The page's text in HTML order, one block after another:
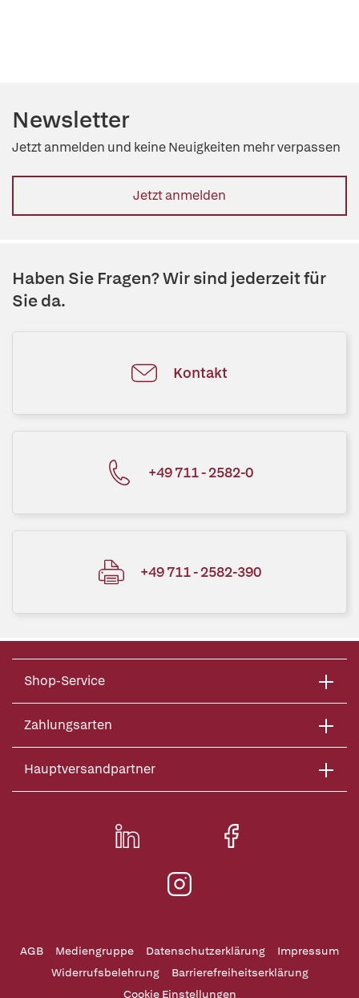
Newsletter
Jetzt anmelden und keine Neuigkeiten mehr verpassen
Jetzt anmelden
Haben Sie Fragen? Wir sind jederzeit für
Sie da.
Kontakt
+49 711 - 2582-0
+49 711 - 2582-390
Shop-Service
Zahlungsarten
Hauptversandpartner
AGB Mediengruppe Datenschutzerklärung
Impressum
Widerrufsbelehrung
Barrierefreiheitserklärung
Cookie Einstellungen